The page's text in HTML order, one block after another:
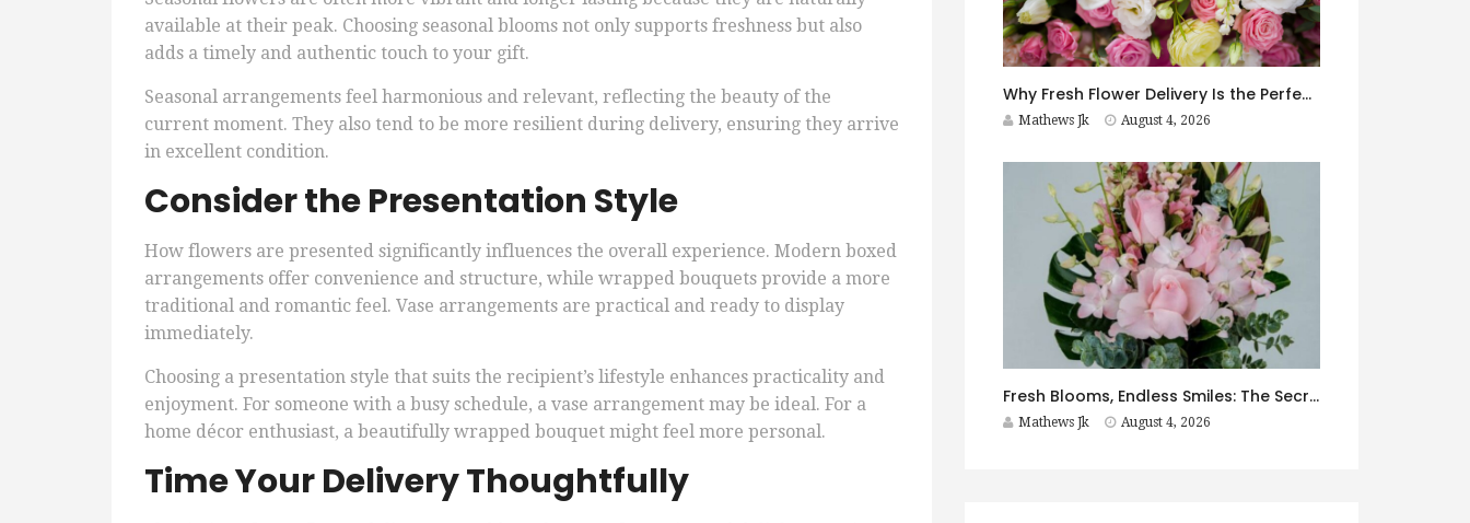
available at their peak. Choosing seasonal blooms not only supports freshness but also
adds a timely and authentic touch to your gift.
Seasonal arrangements feel harmonious and relevant, reflecting the beauty of the
current moment. They also tend to be more resilient during delivery, ensuring they arrive
in excellent condition.
Consider the Presentation Style
How flowers are presented significantly influences the overall experience. Modern boxed
arrangements offer convenience and structure, while wrapped bouquets provide a more
traditional and romantic feel. Vase arrangements are practical and ready to display
immediately.
Choosing a presentation style that suits the recipient’s lifestyle enhances practicality and
enjoyment. For someone with a busy schedule, a vase arrangement may be ideal. For a
home décor enthusiast, a beautifully wrapped bouquet might feel more personal.
Time Your Delivery Thoughtfully
Why Fresh Flower Delivery Is the Perfect Surprise for Every Occasion
Mathews Jk August 4, 2026
Fresh Blooms, Endless Smiles: The Secret to Choosing Flowers That Leave a Lasting Impression
Mathews Jk August 4, 2026